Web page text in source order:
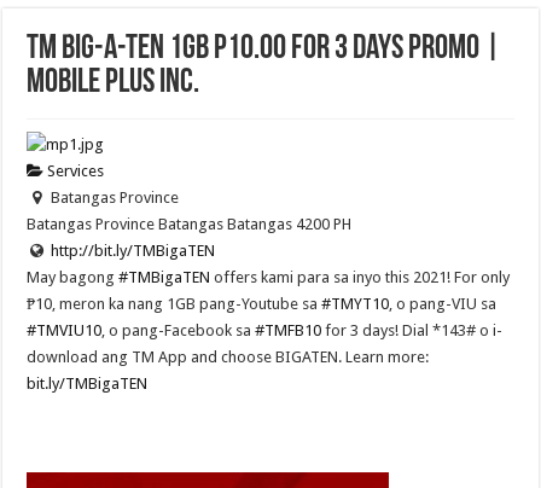
TM BIG-A-TEN 1GB P10.00 for 3 Days Promo |
Mobile Plus Inc.
Services
Batangas Province
Batangas Province Batangas Batangas 4200 PH
http://bit.ly/TMBigaTEN
May bagong#TMBigaTEN offers kami para sa inyo this 2021! For only
₱10, meron ka nang 1GB pang-Youtube sa#TMYT10, o pang-VIU sa
#TMVIU10, o pang-Facebook sa#TMFB10 for 3 days! Dial *143# o i-
download ang TM App and choose BIGATEN. Learn more:
bit.ly/TMBigaTEN